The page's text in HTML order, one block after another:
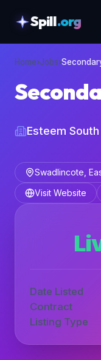
Spill.org
Home›Jobs›
Esteem
Swadlincote,
Visit Website
Date Listed
Contract
Listing Type